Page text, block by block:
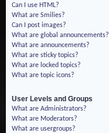
Can I use HTML?
What are Smilies?
Can I post images?
What are global announcements?
What are announcements?
What are sticky topics?
What are locked topics?
What are topic icons?
User Levels and Groups
What are Administrators?
What are Moderators?
What are usergroups?